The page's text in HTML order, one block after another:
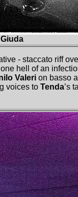
- staccato riff
hell of an
Valeri on basso
voices to Tenda’s